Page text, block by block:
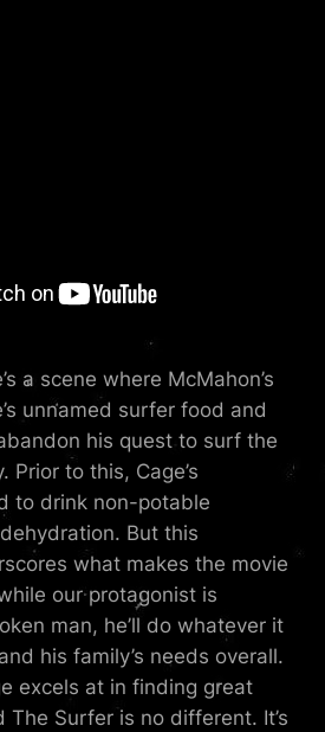
a scene where McMahon’s
unnamed surfer food and
his quest to surf the
Prior to this, Cage’s
to drink non-potable
But this
what makes the movie
our protagonist is
man, he’ll do whatever it
his family’s needs overall.
excels at in finding great
The Surfer is no different. It’s